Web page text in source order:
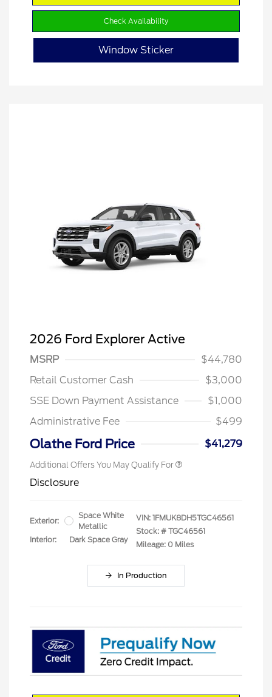
Check Availability
Window Sticker
2026 Ford Explorer Active
MSRP
$44,780
Retail Customer Cash
$3,000
SSE Down Payment Assistance
$1,000
Administrative Fee
$499
Olathe Ford Price $41,279
Additional Offers You May Qualify For
Disclosure
Exterior:
Space White
Metallic
Interior:
Dark Space Gray
VIN: 1FMUK8DH5TGC46561
Stock: # TGC46561
Mileage: 0 Miles
In Production